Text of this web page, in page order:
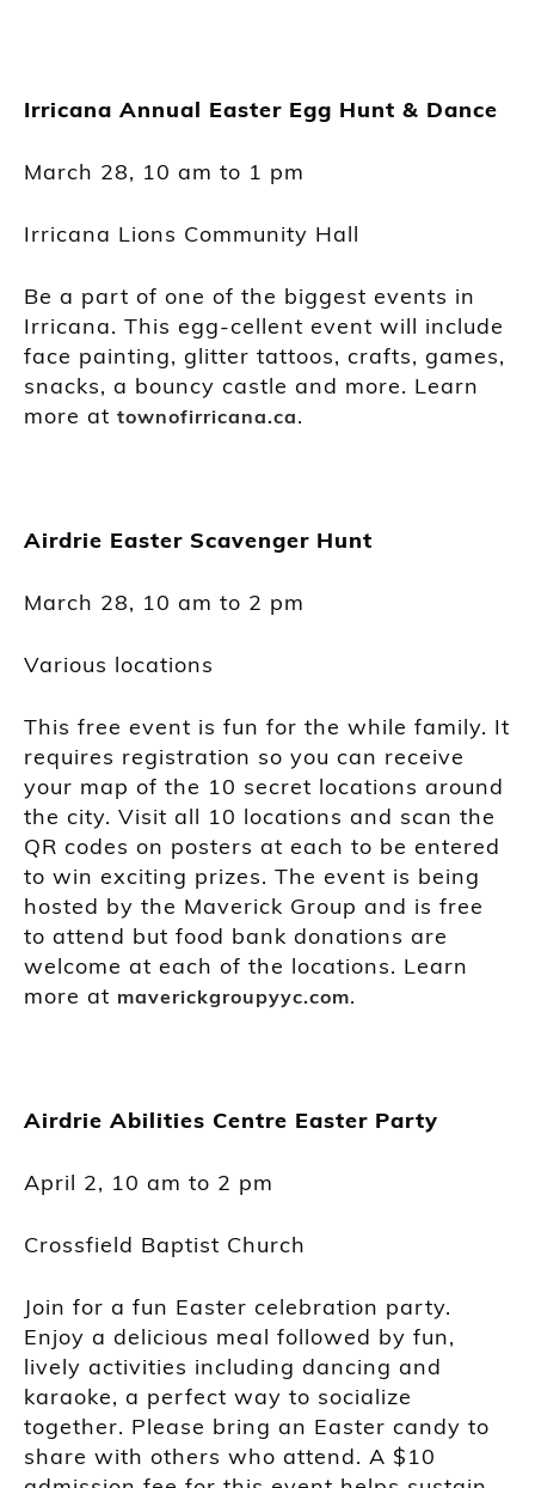
Irricana Annual Easter Egg Hunt & Dance
March 28, 10 am to 1 pm
Irricana Lions Community Hall
Be a part of one of the biggest events in
Irricana. This egg-cellent event will include
face painting, glitter tattoos, crafts, games,
snacks, a bouncy castle and more. Learn
more at townofirricana.ca.
Airdrie Easter Scavenger Hunt
March 28, 10 am to 2 pm
Various locations
This free event is fun for the while family. It
requires registration so you can receive
your map of the 10 secret locations around
the city. Visit all 10 locations and scan the
QR codes on posters at each to be entered
to win exciting prizes. The event is being
hosted by the Maverick Group and is free
to attend but food bank donations are
welcome at each of the locations. Learn
more at maverickgroupyyc.com.
Airdrie Abilities Centre Easter Party
April 2, 10 am to 2 pm
Crossfield Baptist Church
Join for a fun Easter celebration party.
Enjoy a delicious meal followed by fun,
lively activities including dancing and
karaoke, a perfect way to socialize
together. Please bring an Easter candy to
share with others who attend. A $10